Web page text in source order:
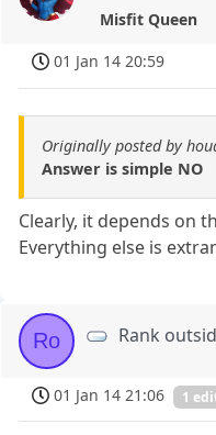
Misfit Queen
01 Jan 14 20:59
Originally posted by
Answer is simple NO
Clearly, it depends on
Everything else is
Ro Rank
01 Jan 14 21:06 1